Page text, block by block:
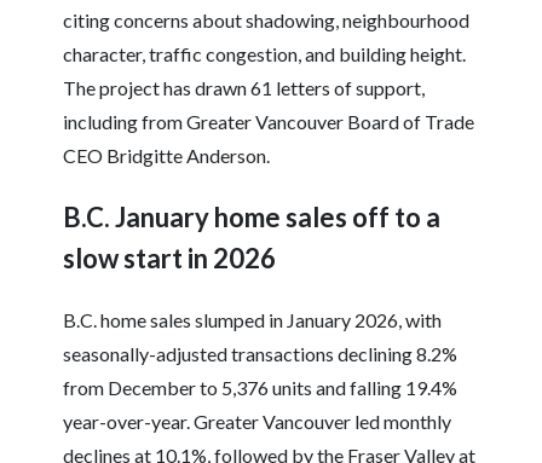
citing concerns about shadowing, neighbourhood
character, traffic congestion, and building height.
The project has drawn 61 letters of support,
including from Greater Vancouver Board of Trade
CEO Bridgitte Anderson.
B.C. January home sales off to a
slow start in 2026
B.C. home sales slumped in January 2026, with
seasonally-adjusted transactions declining 8.2%
from December to 5,376 units and falling 19.4%
year-over-year. Greater Vancouver led monthly
declines at 10.1%, followed by the Fraser Valley at